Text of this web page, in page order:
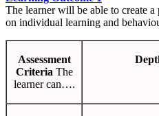
The learner will be able to create a
on individual learning and
Assessment
Criteria The
learner can….